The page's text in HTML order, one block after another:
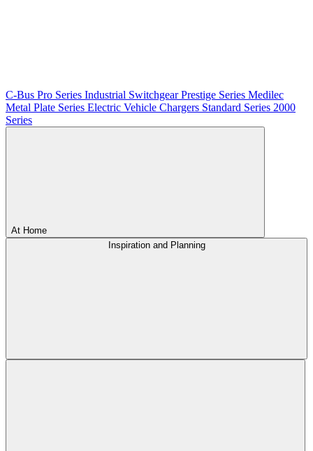
C-Bus Pro Series Industrial SwitchgearPrestige Series Medilec
Metal Plate Series Electric Vehicle Chargers Standard Series 2000
Series
At Home
Inspiration and Planning